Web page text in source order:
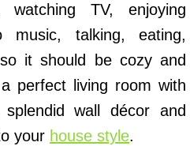
TV, enjoying
music, talking, eating,
it should be cozy and
perfect living room with
wall décor and
your house style.